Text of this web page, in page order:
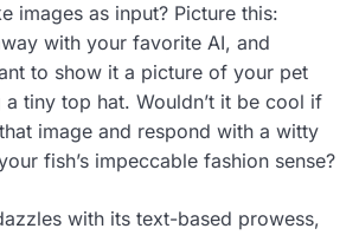
images as input? Picture this:
with your favorite AI, and
to show it a picture of your pet
tiny top hat. Wouldn’t it be cool if
image and respond with a witty
fish’s impeccable fashion sense?
with its text-based prowess,